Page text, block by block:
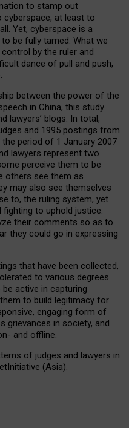
to stamp out
cyberspace, at least to
Yet, cyberspace is a
be fully tamed. What we
by the ruler and
dance of pull and push,
between the power of the
in China, this study
lawyers’ blogs. In total,
and 1995 postings from
period of 1 January 2007
lawyers represent two
perceive them to be
others see them as
may also see themselves
to, the ruling system, yet
to uphold justice.
their comments so as to
they could go in expressing
that have been collected,
to various degrees.
active in capturing
to build legitimacy for
engaging form of
grievances in society, and
and offline.
of judges and lawyers in
(Asia).